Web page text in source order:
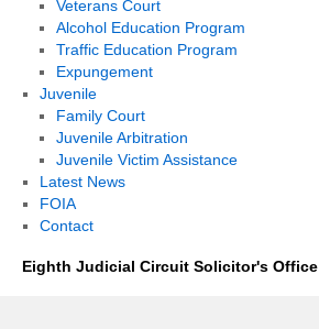
Veterans Court
Alcohol Education Program
Traffic Education Program
Expungement
Juvenile
Family Court
Juvenile Arbitration
Juvenile Victim Assistance
Latest News
FOIA
Contact
Eighth Judicial Circuit Solicitor's Office